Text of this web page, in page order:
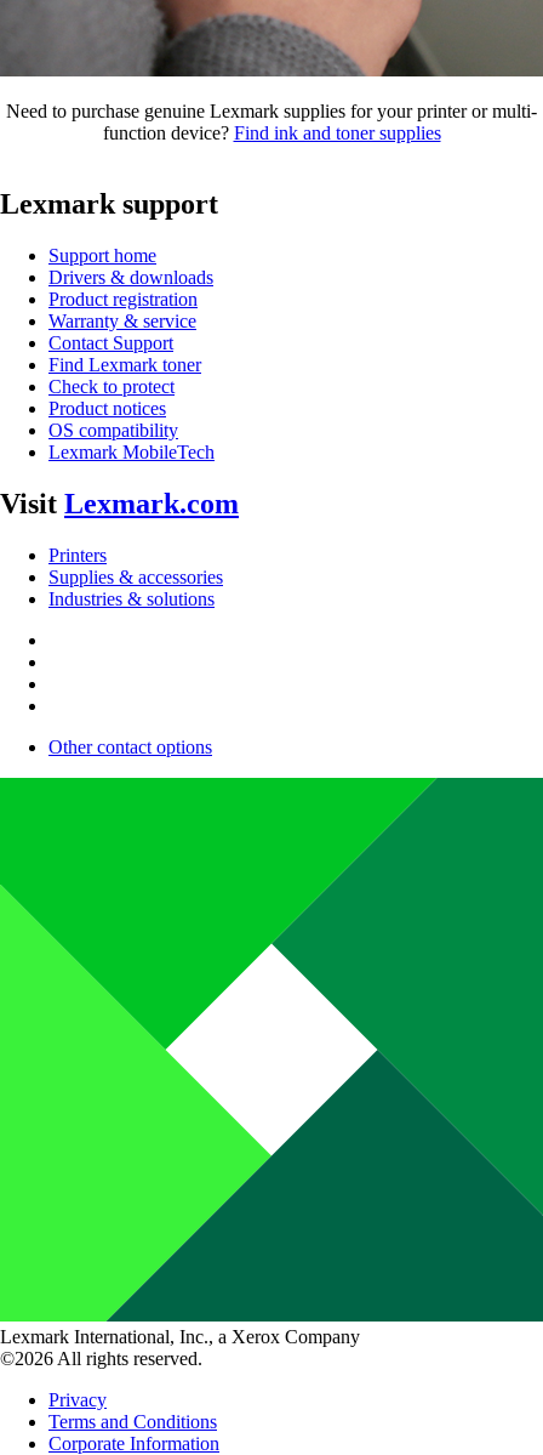
Need to purchase genuine Lexmark supplies for your printer or multi-
function device? Find ink and toner supplies
Lexmark support
Support home
Drivers & downloads
Product registration
Warranty & service
Contact Support
Find Lexmark toner
Check to protect
Product notices
OS compatibility
Lexmark MobileTech
Visit Lexmark.com
Printers
Supplies & accessories
Industries & solutions
Other contact options
Lexmark International, Inc., a Xerox Company
©2026 All rights reserved.
Privacy
Terms and Conditions
Corporate Information